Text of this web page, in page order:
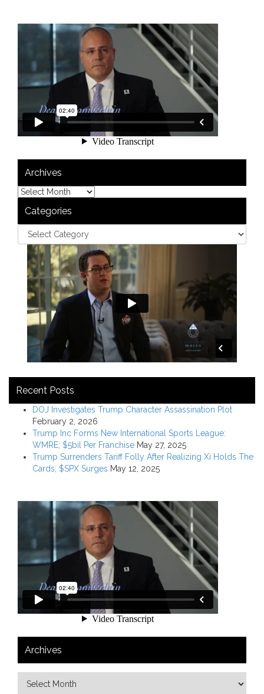
Archives
Categories
Recent Posts
DOJ Investigates Trump Character Assassination Plot
February 2, 2026
Trump Inc Forms New International Sports League:
WMRE; $5bil Per Franchise May 27, 2025
Trump Surrenders Tariff Folly After Realizing Xi Holds The
Cards; $SPX Surges May 12, 2025
Archives